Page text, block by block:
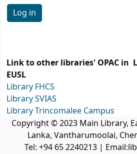
Link to other libraries' OPAC in
EUSL
Library FHCS
Library SVIAS
Library Trincomalee Campus
Copyright © 2023 Main Library,
Lanka, Vantharumoolai,
Tel: +94 65 2240213 |